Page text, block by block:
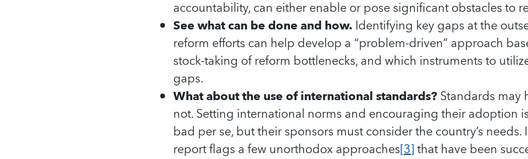
accountability, can either enable or pose significant obstacles to
See what can be done and how. Identifying key gaps at the
reform efforts can help develop a “problem-driven” approach
stock-taking of reform bottlenecks, and which instruments to
gaps.
What about the use of international standards?Standards may
not. Setting international norms and encouraging their adoption
bad per se, but their sponsors must consider the country’s needs.
report flags a few unorthodox approaches[3]that have been